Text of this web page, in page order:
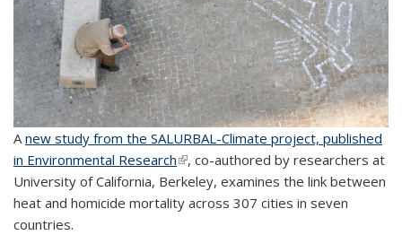
Anew study from the SALURBAL-Climate project, published
in Environmental Research(link is external)
, co-authored by researchers at
University of California, Berkeley, examines the link between
heat and homicide mortality across 307 cities in seven
countries.